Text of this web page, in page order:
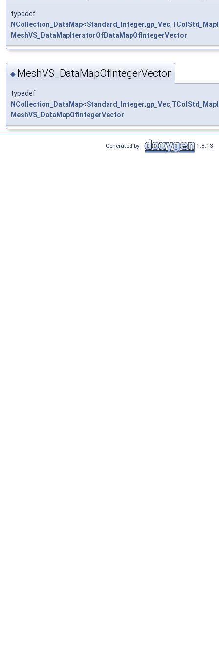
typedef
NCollection_DataMap<Standard_Integer,gp_Vec,
MeshVS_DataMapIteratorOfDataMapOfIntegerVector
◆ MeshVS_DataMapOfIntegerVector
typedef
NCollection_DataMap<Standard_Integer,gp_Vec,
MeshVS_DataMapOfIntegerVector
Generated by 1.8.13